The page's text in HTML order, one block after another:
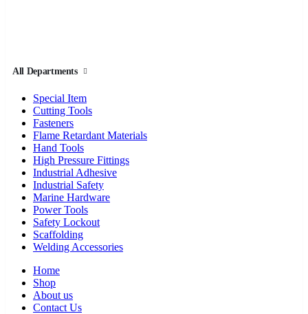
All Departments
Special Item
Cutting Tools
Fasteners
Flame Retardant Materials
Hand Tools
High Pressure Fittings
Industrial Adhesive
Industrial Safety
Marine Hardware
Power Tools
Safety Lockout
Scaffolding
Welding Accessories
Home
Shop
About us
Contact Us